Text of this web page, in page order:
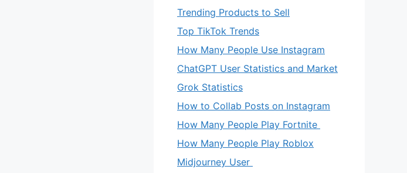
Trending Products to Sell
Top TikTok Trends
How Many People Use Instagram
ChatGPT User Statistics and Market
Grok Statistics
How to Collab Posts on Instagram
How Many People Play Fortnite
How Many People Play Roblox
Midjourney User